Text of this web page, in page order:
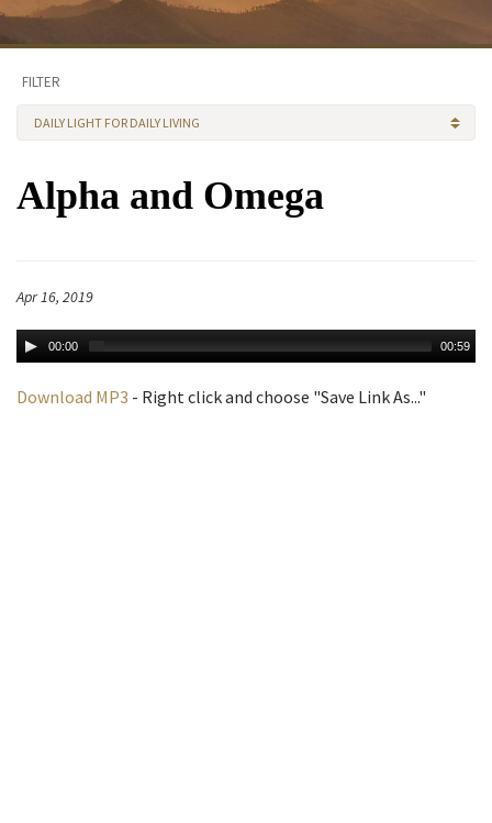
FILTER
DAILY LIGHT FOR DAILY LIVING
Alpha and Omega
Apr 16, 2019
00:00 00:59
Download MP3 - Right click and choose "Save Link As..."